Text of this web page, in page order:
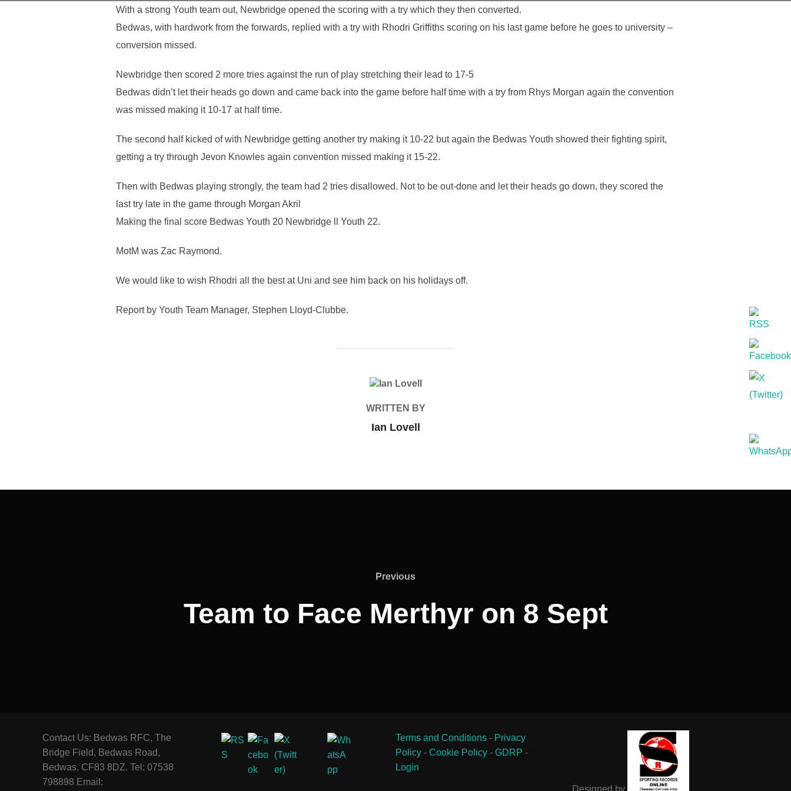
With a strong Youth team out, Newbridge opened the scoring with a try which they then converted.
Bedwas, with hardwork from the forwards, replied with a try with Rhodri Griffiths scoring on his last game before he goes to university –
conversion missed.
Newbridge then scored 2 more tries against the run of play stretching their lead to 17-5
Bedwas didn’t let their heads go down and came back into the game before half time with a try from Rhys Morgan again the convention
was missed making it 10-17 at half time.
The second half kicked of with Newbridge getting another try making it 10-22 but again the Bedwas Youth showed their fighting spirit,
getting a try through Jevon Knowles again convention missed making it 15-22.
Then with Bedwas playing strongly, the team had 2 tries disallowed. Not to be out-done and let their heads go down, they scored the
last try late in the game through Morgan Akril
Making the final score Bedwas Youth 20 Newbridge ll Youth 22.
MotM was Zac Raymond.
We would like to wish Rhodri all the best at Uni and see him back on his holidays off.
Report by Youth Team Manager, Stephen Lloyd-Clubbe.
POST AUTHOR
WRITTEN BY
Ian Lovell
Previous
Previous
Team to Face Merthyr on 8 Sept
Contact Us: Bedwas RFC, The
Bridge Field, Bedwas Road,
Bedwas. CF83 8DZ. Tel: 07538
798898 Email:
Terms and Conditions - Privacy
Policy - Cookie Policy - GDRP -
Login
Designed by